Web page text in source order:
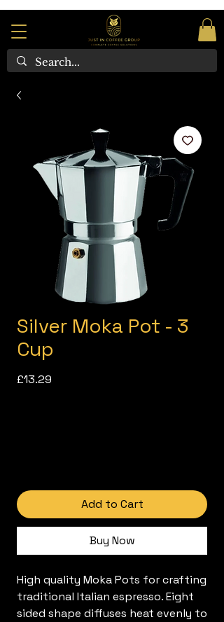
Silver Moka Pot - 3
Cup
£13.29
Add to Cart
Buy Now
High quality Moka Pots for crafting
traditional Italian espresso. Eight
sided shape diffuses heat evenly to